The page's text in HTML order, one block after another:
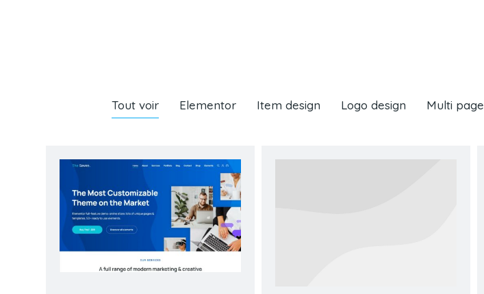
Tout voir Elementor Item design Logo design Multi page